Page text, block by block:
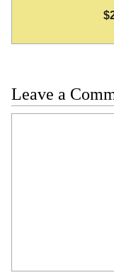
Leave a